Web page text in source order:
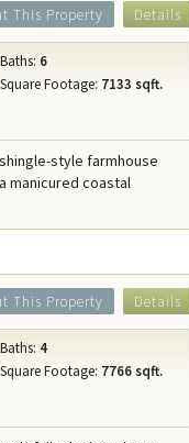
Details
This Property
Baths: 6
Square Footage: 7133 sqft.
style farmhouse
manicured coastal
Details
This Property
Baths: 4
Square Footage: 7766 sqft.